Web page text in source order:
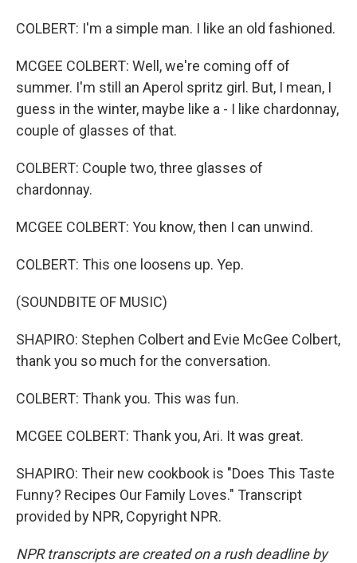
COLBERT: I'm a simple man. I like an old fashioned.
MCGEE COLBERT: Well, we're coming off of
summer. I'm still an Aperol spritz girl. But, I mean, I
guess in the winter, maybe like a - I like chardonnay,
couple of glasses of that.
COLBERT: Couple two, three glasses of
chardonnay.
MCGEE COLBERT: You know, then I can unwind.
COLBERT: This one loosens up. Yep.
(SOUNDBITE OF MUSIC)
SHAPIRO: Stephen Colbert and Evie McGee Colbert,
thank you so much for the conversation.
COLBERT: Thank you. This was fun.
MCGEE COLBERT: Thank you, Ari. It was great.
SHAPIRO: Their new cookbook is "Does This Taste
Funny? Recipes Our Family Loves." Transcript
provided by NPR, Copyright NPR.
NPR transcripts are created on a rush deadline by